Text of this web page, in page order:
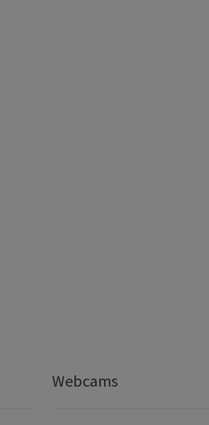
Webcams